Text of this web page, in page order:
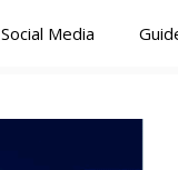
Social Media